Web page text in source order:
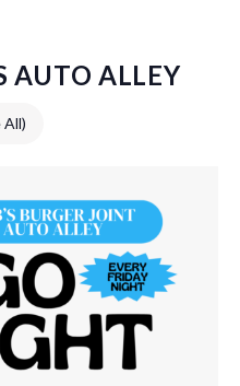
AUTO ALLEY
All)